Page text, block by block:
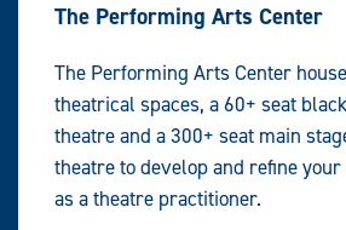
The Performing Arts Center
The Performing Arts Center
theatrical spaces, a 60+ seat
theatre and a 300+ seat main
theatre to develop and refine
as a theatre practitioner.